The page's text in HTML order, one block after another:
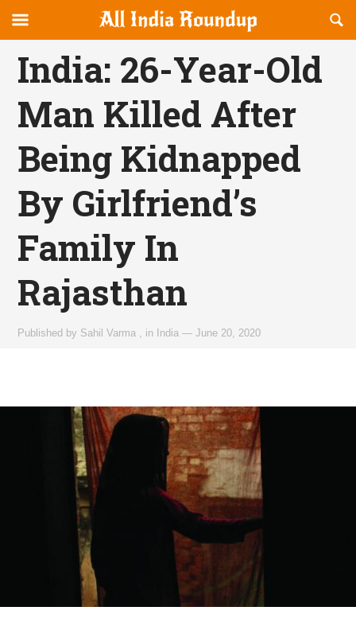
allindiaroundup.com
canvas
Navigation
OFFCANVAS
India: 26-Year-Old
Man Killed After
Being Kidnapped
By Girlfriend’s
Family In
Rajasthan
Published by Sahil Varma in India —June 20, 2020